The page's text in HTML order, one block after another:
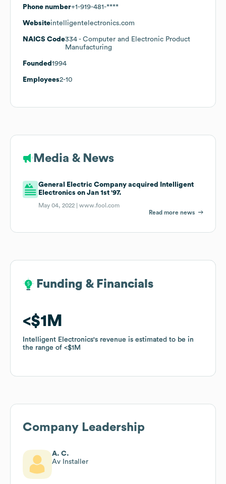
Phone number+1-919-481-****
Websiteintelligentelectronics.com
NAICS Code334 - Computer and Electronic Product
Manufacturing
Founded 1994
Employees2-10
Media & News
General Electric Company acquired Intelligent
Electronics on Jan 1st '97.
May 04, 2022 |www.fool.com
Read more news
Funding & Financials
$1M
Intelligent Electronics's revenue is estimated to be in
the range of
$1M
Funding & Financials
$1M
Intelligent Electronics's revenue is estimated to be in
the range of
$1M
Company Leadership
A. C.
Av Installer